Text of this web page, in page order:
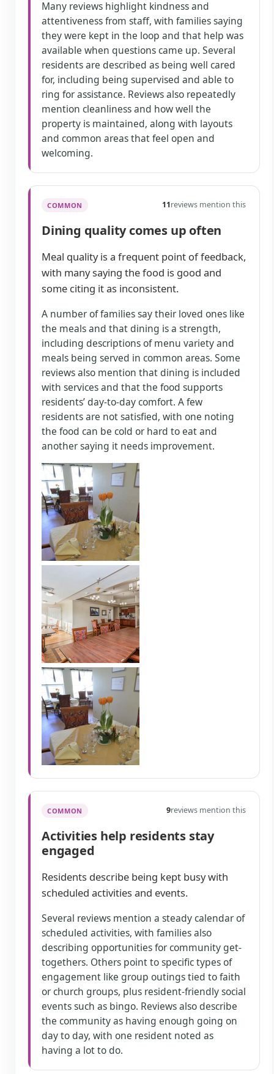
Many reviews highlight kindness and
attentiveness from staff, with families saying
they were kept in the loop and that help was
available when questions came up. Several
residents are described as being well cared
for, including being supervised and able to
ring for assistance. Reviews also repeatedly
mention cleanliness and how well the
property is maintained, along with layouts
and common areas that feel open and
welcoming.
COMMON 11reviews mention this
Dining quality comes up often
Meal quality is a frequent point of feedback,
with many saying the food is good and
some citing it as inconsistent.
A number of families say their loved ones like
the meals and that dining is a strength,
including descriptions of menu variety and
meals being served in common areas. Some
reviews also mention that dining is included
with services and that the food supports
residents’ day-to-day comfort. A few
residents are not satisfied, with one noting
the food can be cold or hard to eat and
another saying it needs improvement.
COMMON 9reviews mention this
Activities help residents stay
engaged
Residents describe being kept busy with
scheduled activities and events.
Several reviews mention a steady calendar of
scheduled activities, with families also
describing opportunities for community get-
togethers. Others point to specific types of
engagement like group outings tied to faith
or church groups, plus resident-friendly social
events such as bingo. Reviews also describe
the community as having enough going on
day to day, with one resident noted as
having a lot to do.